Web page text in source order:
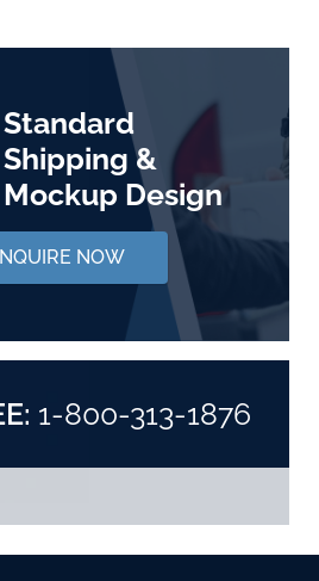
Standard
Shipping &
Mockup Design
INQUIRE NOW
1-800-313-1876